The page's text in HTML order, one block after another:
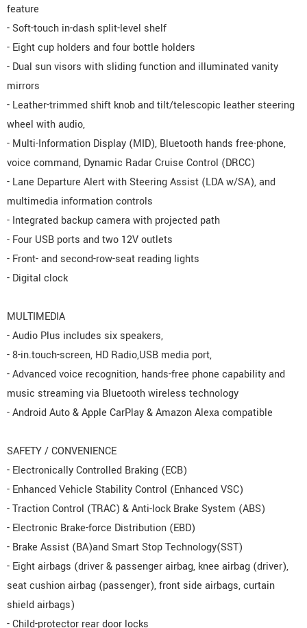
feature
- Soft-touch in-dash split-level shelf
- Eight cup holders and four bottle holders
- Dual sun visors with sliding function and illuminated vanity
mirrors
- Leather-trimmed shift knob and tilt/telescopic leather steering
wheel with audio,
- Multi-Information Display (MID), Bluetooth hands free-phone,
voice command, Dynamic Radar Cruise Control (DRCC)
- Lane Departure Alert with Steering Assist (LDA w/SA), and
multimedia information controls
- Integrated backup camera with projected path
- Four USB ports and two 12V outlets
- Front- and second-row-seat reading lights
- Digital clock
MULTIMEDIA
- Audio Plus includes six speakers,
- 8-in.touch-screen, HD Radio,USB media port,
- Advanced voice recognition, hands-free phone capability and
music streaming via Bluetooth wireless technology
- Android Auto & Apple CarPlay & Amazon Alexa compatible
SAFETY / CONVENIENCE
- Electronically Controlled Braking (ECB)
- Enhanced Vehicle Stability Control (Enhanced VSC)
- Traction Control (TRAC) & Anti-lock Brake System (ABS)
- Electronic Brake-force Distribution (EBD)
- Brake Assist (BA)and Smart Stop Technology(SST)
- Eight airbags (driver & passenger airbag, knee airbag (driver),
seat cushion airbag (passenger), front side airbags, curtain
shield airbags)
- Child-protector rear door locks